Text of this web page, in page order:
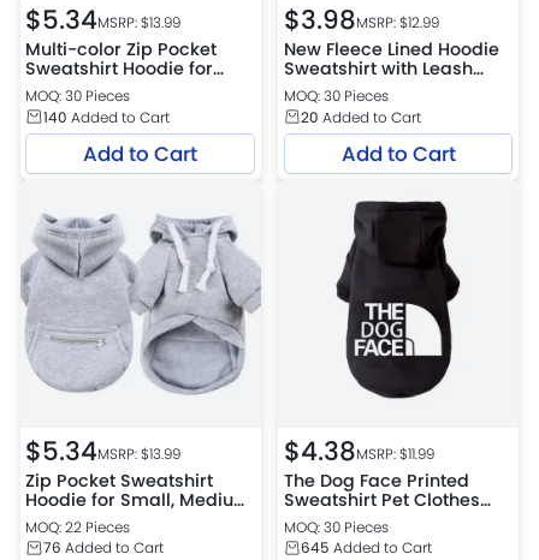
$5.34MSRP: $13.99
Multi-color Zip Pocket
Sweatshirt Hoodie for
Small, Medium and Large
Dogs
MOQ: 30 Pieces
140 Added to Cart
Add to Cart
$3.98MSRP: $12.99
New Fleece Lined Hoodie
Sweatshirt with Leash
Hole for Dogs
MOQ: 30 Pieces
20 Added to Cart
Add to Cart
$5.34MSRP: $13.99
Zip Pocket Sweatshirt
Hoodie for Small, Medium
and Large Dogs
MOQ: 22 Pieces
76 Added to Cart
$4.38MSRP: $11.99
The Dog Face Printed
Sweatshirt Pet Clothes
Dog Sweater Coat
MOQ: 30 Pieces
645 Added to Cart